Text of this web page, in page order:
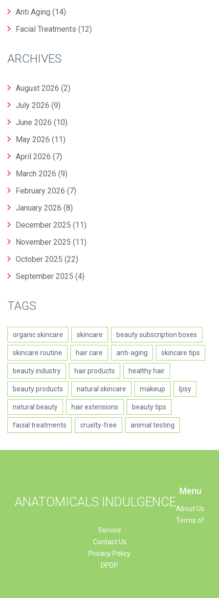
Anti Aging (14)
Facial Treatments (12)
ARCHIVES
August 2026 (2)
July 2026 (9)
June 2026 (10)
May 2026 (11)
April 2026 (7)
March 2026 (9)
February 2026 (7)
January 2026 (8)
December 2025 (11)
November 2025 (11)
October 2025 (22)
September 2025 (4)
TAGS
organic skincare skincare beauty subscription boxes
skincare routine hair care anti-aging skincare tips
beauty industry hair products healthy hair
beauty products natural skincare makeup Ipsy
natural beauty hair extensions beauty tips
facial treatments cruelty-free animal testing
ANATOMICALS INDULGENCE
Menu
About Us
Terms of
Service
Contact Us
Privacy Policy
DPDP